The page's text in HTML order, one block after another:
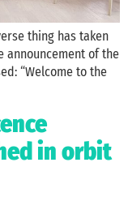
thing has taken
announcement of the
“Welcome to the
in orbit